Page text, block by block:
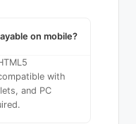
on mobile?
with
and PC